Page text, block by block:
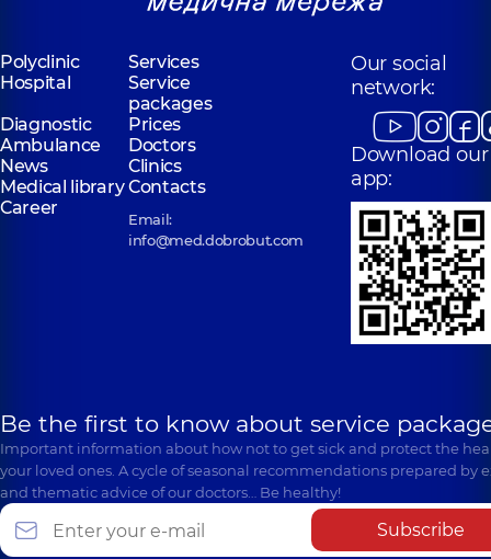
Polyclinic
Services
Hospital
Service
packages
Diagnostic
Prices
Ambulance
Doctors
News
Clinics
Medical libraryContacts
Career
Email:
info@med.dobrobut.com
Our social
network:
Download our
app:
Be the first to know about service
Important information about how not to get sick and protect the
your loved ones. A cycle of seasonal recommendations prepared by
and thematic advice of our doctors… Be healthy!
Subscribe